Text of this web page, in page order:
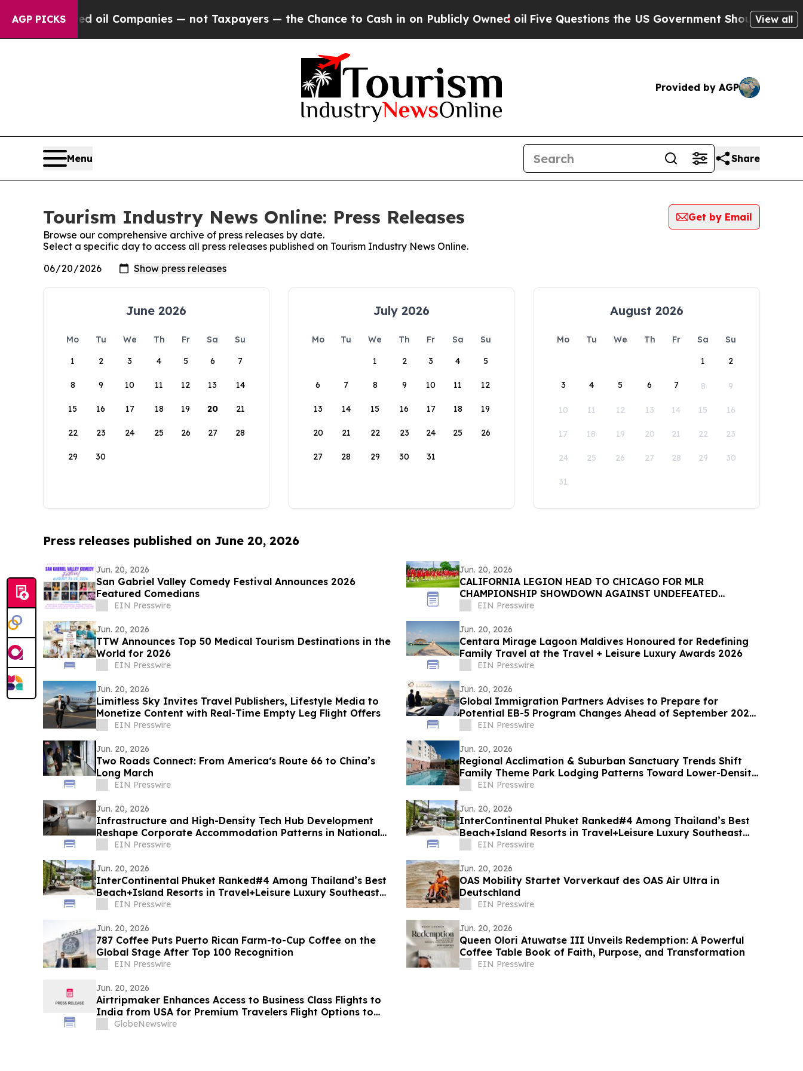
AGP PICKSoil Companies — not Taxpayers — the Chance to Cash in on Publicly Owned oilFive Questions the US Government Should AnswerView all
Provided by AGP
Menu Share
Tourism Industry News Online: Press Releases
Get by Email
Browse our comprehensive archive of press releases by date.
Select a specific day to access all press releases published on Tourism Industry News Online.
June 2026
Mo Tu We Th Fr Sa
Su
1
2 3 4 5 6 7
8 9 10 11 12 13 14
15 16 17 18 19 20 21
22 23 24 25 26 27 28
29 30
July 2026
Mo Tu We Th Fr Sa
Su
1
2 3 4 5
6 7 8 9 10 11 12
13 14 15 16 17 18 19
20 21 22 23 24 25 26
27 28 29 30 31
August 2026
Mo Tu We Th Fr Sa
Su
1
2
3 4 5 6 7 8 9
10 11 12 13 14 15 16
17 18 19 20 21 22 23
24 25 26 27 28 29 30
31
Press releases published on June 20, 2026
Jun. 20, 2026
San Gabriel Valley Comedy Festival Announces 2026
Featured Comedians
EIN Presswire
Jun. 20, 2026
CALIFORNIA LEGION HEAD TO CHICAGO FOR MLR
CHAMPIONSHIP SHOWDOWN AGAINST UNDEFEATED
HOUNDS
EIN Presswire
Jun. 20, 2026
TTW Announces Top 50 Medical Tourism Destinations in the
World for 2026
EIN Presswire
Jun. 20, 2026
Centara Mirage Lagoon Maldives Honoured for Redefining
Family Travel at the Travel + Leisure Luxury Awards 2026
EIN Presswire
Jun. 20, 2026
Limitless Sky Invites Travel Publishers, Lifestyle Media to
Monetize Content with Real-Time Empty Leg Flight Offers
EIN Presswire
Jun. 20, 2026
Global Immigration Partners Advises to Prepare for
Potential EB-5 Program Changes Ahead of September 2026
Deadline
EIN Presswire
Jun. 20, 2026
Two Roads Connect: From America‘s Route 66 to China’s
Long March
EIN Presswire
Jun. 20, 2026
Regional Acclimation & Suburban Sanctuary Trends Shift
Family Theme Park Lodging Patterns Toward Lower-Density
Enclaves
EIN Presswire
Jun. 20, 2026
Infrastructure and High-Density Tech Hub Development
Reshape Corporate Accommodation Patterns in National
Landing
EIN Presswire
Jun. 20, 2026
InterContinental Phuket Ranked#4 Among Thailand’s Best
Beach+Island Resorts in Travel+Leisure Luxury Southeast
Asia 2026
EIN Presswire
Jun. 20, 2026
InterContinental Phuket Ranked#4 Among Thailand’s Best
Beach+Island Resorts in Travel+Leisure Luxury Southeast
Asia 2026
EIN Presswire
Jun. 20, 2026
OAS Mobility Startet Vorverkauf des OAS Air Ultra in
Deutschland
EIN Presswire
Jun. 20, 2026
787 Coffee Puts Puerto Rican Farm-to-Cup Coffee on the
Global Stage After Top 100 Recognition
EIN Presswire
Jun. 20, 2026
Queen Olori Atuwatse III Unveils Redemption: A Powerful
Coffee Table Book of Faith, Purpose, and Transformation
EIN Presswire
Jun. 20, 2026
Airtripmaker Enhances Access to Business Class Flights to
India from USA for Premium Travelers Flight Options to
Delhi, Mumbai, Chennai, Hyderabad, Bangalore,
GlobeNewswire